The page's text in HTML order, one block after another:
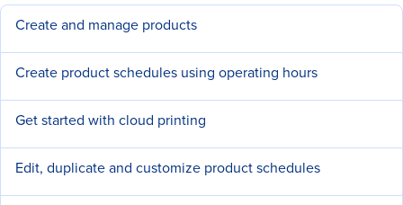
Create and manage products
Create product schedules using operating hours
Get started with cloud printing
Edit, duplicate and customize product schedules